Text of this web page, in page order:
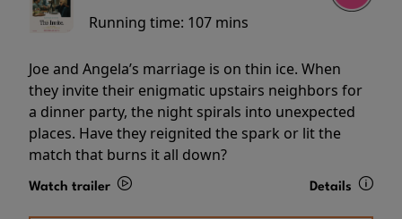
Running time: 107 mins
Joe and Angela’s marriage is on thin ice. When
they invite their enigmatic upstairs neighbors for
a dinner party, the night spirals into unexpected
places. Have they reignited the spark or lit the
match that burns it all down?
Watch trailer Details